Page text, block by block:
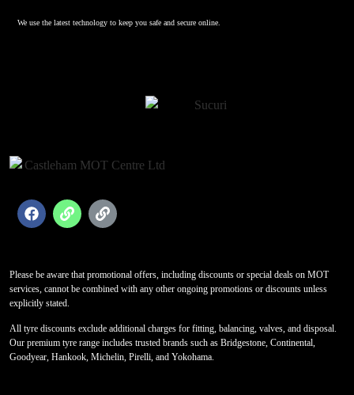
We use the latest technology to keep you safe and secure online.
Please be aware that promotional offers, including discounts or special deals on MOT
services, cannot be combined with any other ongoing promotions or discounts unless
explicitly stated.
All tyre discounts exclude additional charges for fitting, balancing, valves, and disposal.
Our premium tyre range includes trusted brands such as Bridgestone, Continental,
Goodyear, Hankook, Michelin, Pirelli, and Yokohama.